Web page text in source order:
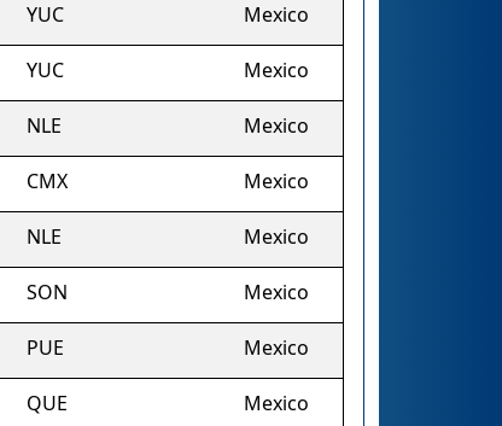
YUC Mexico
YUC Mexico
NLE Mexico
CMX Mexico
NLE Mexico
SON Mexico
PUE Mexico
QUE Mexico